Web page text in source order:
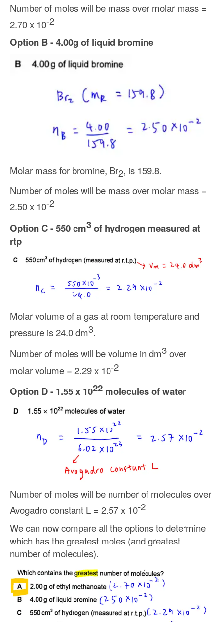
Number of moles will be mass over molar mass =
2.70 x 10-2
Option B - 4.00g of liquid bromine
Molar mass for bromine, Br2, is 159.8.
Number of moles will be mass over molar mass =
2.50 x 10-2
Option C - 550 cm3of hydrogen measured at
rtp
Molar volume of a gas at room temperature and
pressure is 24.0 dm3.
Number of moles will be volume in dm3over
molar volume = 2.29 x 10-2
Option D - 1.55 x 1022 molecules of water
Number of moles will be number of molecules over
Avogadro constant L = 2.57 x 10-2
We can now compare all the options to determine
which has the greatest moles (and greatest
number of molecules).